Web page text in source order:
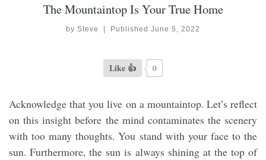
The Mountaintop Is Your True Home
bySteve | Published June 5, 2022
Like 👍 0
Acknowledge that you live on a mountaintop. Let’s reflect
on this insight before the mind contaminates the scenery
with too many thoughts. You stand with your face to the
sun. Furthermore, the sun is always shining at the top of